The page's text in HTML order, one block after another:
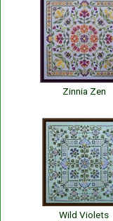
Zinnia Zen
Wild Violets